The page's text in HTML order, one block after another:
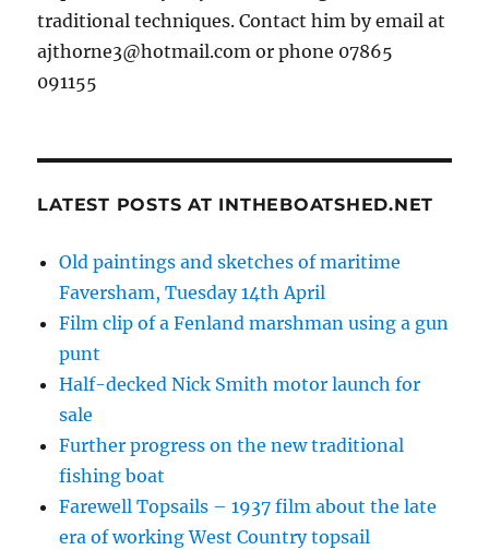
traditional techniques. Contact him by email at
ajthorne3@hotmail.com or phone 07865
091155
LATEST POSTS AT INTHEBOATSHED.NET
Old paintings and sketches of maritime
Faversham, Tuesday 14th April
Film clip of a Fenland marshman using a gun
punt
Half-decked Nick Smith motor launch for
sale
Further progress on the new traditional
fishing boat
Farewell Topsails – 1937 film about the late
era of working West Country topsail